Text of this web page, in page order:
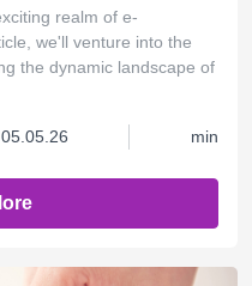
realm of e-
we'll venture into the
the dynamic landscape of
05.05.26 min